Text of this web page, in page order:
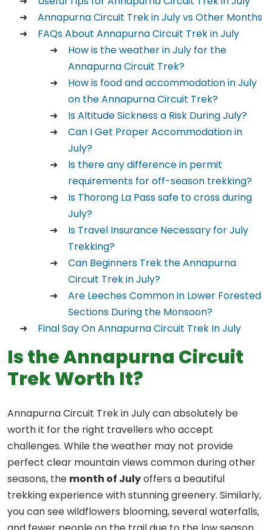
Annapurna Circuit Trek in July vs Other Months
FAQs About Annapurna Circuit Trek in July
How is the weather in July for the
Annapurna Circuit Trek?
How is food and accommodation in July
on the Annapurna Circuit Trek?
Is Altitude Sickness a Risk During July?
Can I Get Proper Accommodation in
July?
Is there any difference in permit
requirements for off-season trekking?
Is Thorong La Pass safe to cross during
July?
Is Travel Insurance Necessary for July
Trekking?
Can Beginners Trek the Annapurna
Circuit Trek in July?
Are Leeches Common in Lower Forested
Sections During the Monsoon?
Final Say On Annapurna Circuit Trek In July
Is the Annapurna Circuit
Trek Worth It?
Annapurna Circuit Trek in July can absolutely be
worth it for the right travellers who accept
challenges. While the weather may not provide
perfect clear mountain views common during other
seasons, the month of Julyoffers a beautiful
trekking experience with stunning greenery. Similarly,
you can see wildflowers blooming, several waterfalls,